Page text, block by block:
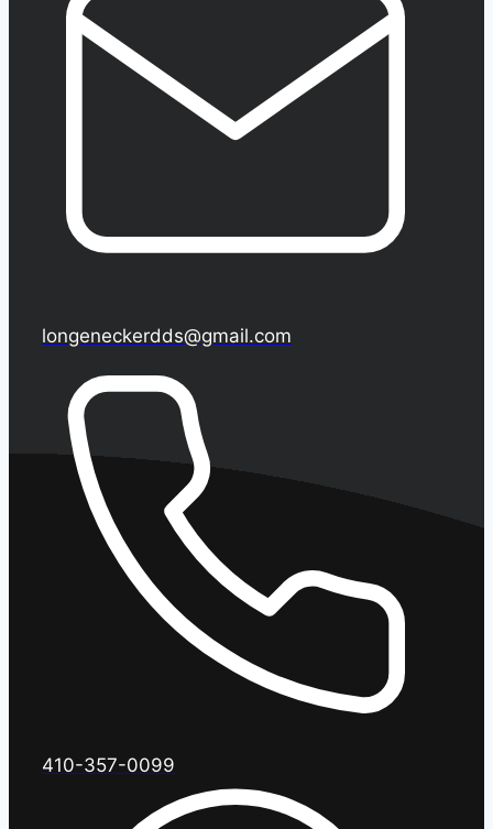
longeneckerdds@gmail.com
410-357-0099